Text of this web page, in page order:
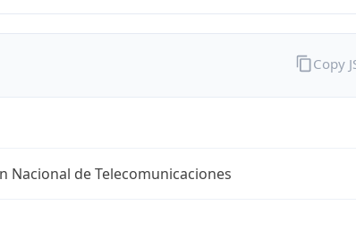
Nacional de Telecomunicaciones
Copy